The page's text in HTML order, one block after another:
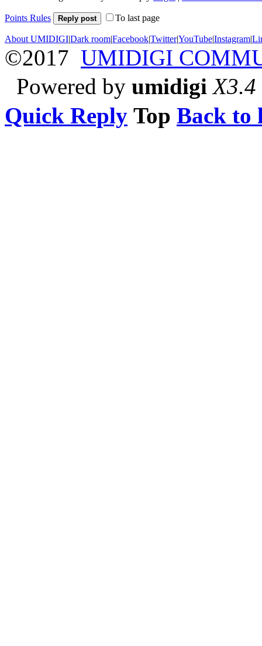
Points Rules Reply post To last page
About UMIDIGI|Dark room|Facebook|Twitter|YouTube|Instagram|
©2017 UMIDIGI
Powered by umidigi X3.4
Quick Reply Top Back to